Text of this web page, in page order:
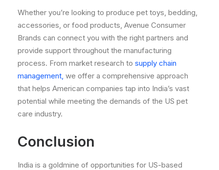
Whether you’re looking to produce pet toys, bedding,
accessories, or food products, Avenue Consumer
Brands can connect you with the right partners and
provide support throughout the manufacturing
process. From market research to supply chain
management, we offer a comprehensive approach
that helps American companies tap into India’s vast
potential while meeting the demands of the US pet
care industry.
Conclusion
India is a goldmine of opportunities for US-based